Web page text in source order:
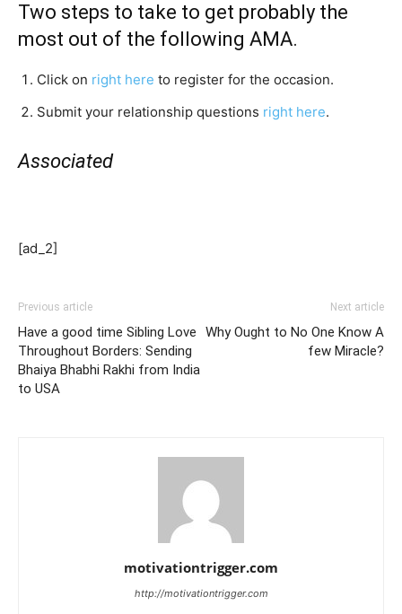
Two steps to take to get probably the
most out of the following AMA.
Click on right here to register for the occasion.
Submit your relationship questions right here.
Associated
[ad_2]
Previous article
Have a good time Sibling Love
Throughout Borders: Sending
Bhaiya Bhabhi Rakhi from India
to USA
Next article
Why Ought to No One Know A
few Miracle?
motivationtrigger.com
http://motivationtrigger.com